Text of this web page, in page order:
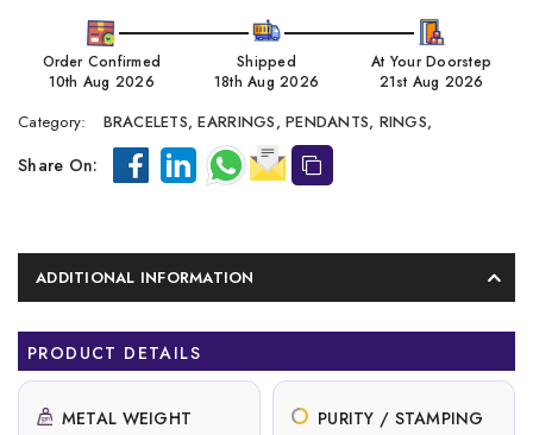
Order Confirmed
10th Aug 2026
Shipped
18th Aug 2026
At Your Doorstep
21st Aug 2026
Category: BRACELETS, EARRINGS, PENDANTS, RINGS,
Share On:
ADDITIONAL INFORMATION
PRODUCT DETAILS
METAL WEIGHT PURITY / STAMPING